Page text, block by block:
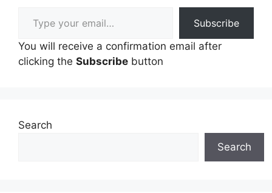
Subscribe
You will receive a confirmation email after
clicking the Subscribe button
Search
Search